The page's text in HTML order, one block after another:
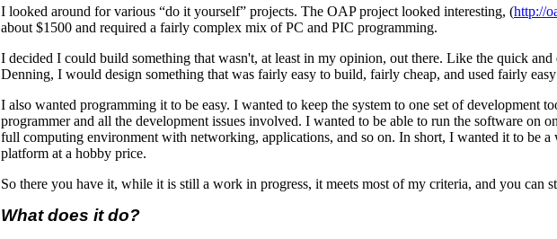
I looked around for various “do it yourself” projects. The OAP project looked interesting, (http://
about $1500 and required a fairly complex mix of PC and PIC programming.
I decided I could build something that wasn't, at least in my opinion, out there. Like the quick
Denning, I would design something that was fairly easy to build, fairly cheap, and used fairly
I also wanted programming it to be easy. I wanted to keep the system to one set of development
programmer and all the development issues involved. I wanted to be able to run the software on
full computing environment with networking, applications, and so on. In short, I wanted it to be
platform at a hobby price.
So there you have it, while it is still a work in progress, it meets most of my criteria, and you can
What does it do?